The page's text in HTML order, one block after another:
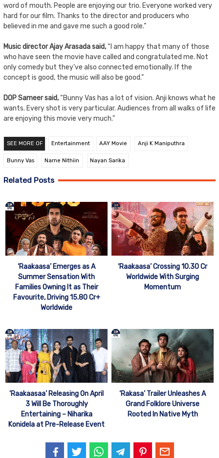
word of mouth. People are enjoying our trio. Everyone worked very
hard for our film. Thanks to the director and producers who
believed in me and gave me such a good role.”
Music director Ajay Arasada said,“I am happy that many of those
who have seen the movie have called and congratulated me. Not
only comedy but they’ve also connected emotionally. If the
concept is good, the music will also be good.”
DOP Sameer said,“Bunny Vas has a lot of vision. Anji knows what he
wants. Every shot is very particular. Audiences from all walks of life
are enjoying this movie very much.”
SEE MORE OF Entertainment AAY Movie Anji K Maniputhra
Bunny Vas Narne Nithiin Nayan Sarika
Related Posts
‘Raakaasa’ Emerges as A
Summer Sensation With
Families Owning It as Their
Favourite, Driving 15.80 Cr+
Worldwide
‘Raakaasa’ Crossing 10.30 Cr
Worldwide With Surging
Momentum
‘Raakaasaa’ Releasing On April
3 Will Be Thoroughly
Entertaining – Niharika
Konidela at Pre-Release Event
‘Rakasa’ Trailer Unleashes A
Grand Folklore Universe
Rooted In Native Myth